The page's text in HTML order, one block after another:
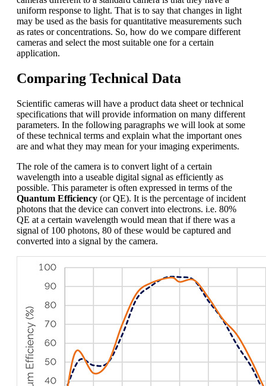
uniform response to light. That is to say that changes in light
may be used as the basis for quantitative measurements such
as rates or concentrations. So, how do we compare different
cameras and select the most suitable one for a certain
application.
Comparing Technical Data
Scientific cameras will have a product data sheet or technical
specifications that will provide information on many different
parameters. In the following paragraphs we will look at some
of these technical terms and explain what the important ones
are and what they may mean for your imaging experiments.
The role of the camera is to convert light of a certain
wavelength into a useable digital signal as efficiently as
possible. This parameter is often expressed in terms of the
Quantum Efficiency (or QE). It is the percentage of incident
photons that the device can convert into electrons. i.e. 80%
QE at a certain wavelength would mean that if there was a
signal of 100 photons, 80 of these would be captured and
converted into a signal by the camera.